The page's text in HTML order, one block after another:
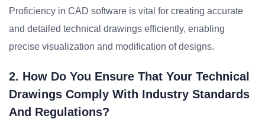
Proficiency in CAD software is vital for creating accurate
and detailed technical drawings efficiently, enabling
precise visualization and modification of designs.
2. How Do You Ensure That Your Technical
Drawings Comply With Industry Standards
And Regulations?